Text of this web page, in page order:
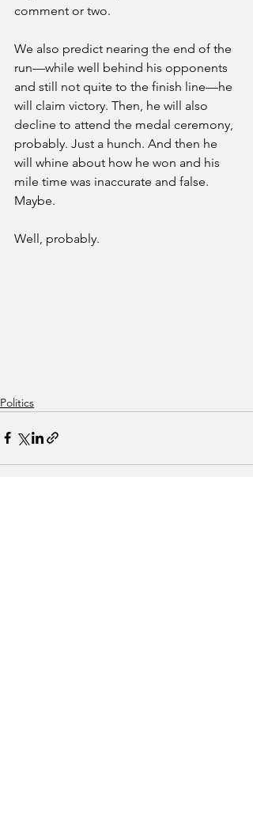
comment or two.
We also predict nearing the end of the
run—while well behind his opponents
and still not quite to the finish line—he
will claim victory. Then, he will also
decline to attend the medal ceremony,
probably. Just a hunch. And then he
will whine about how he won and his
mile time was inaccurate and false.
Maybe.
Well, probably.
Politics